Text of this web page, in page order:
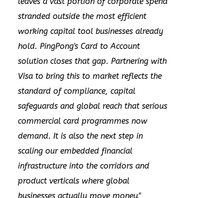
stranded outside the most efficient
working capital tool businesses already
hold. PingPong's Card to Account
solution closes that gap. Partnering with
Visa to bring this to market reflects the
standard of compliance, capital
safeguards and global reach that serious
commercial card programmes now
demand. It is also the next step in
scaling our embedded financial
infrastructure into the corridors and
product verticals where global
businesses actually move money."